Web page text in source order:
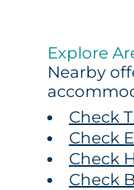
Explore
Nearby
Check
Check
Check
Check